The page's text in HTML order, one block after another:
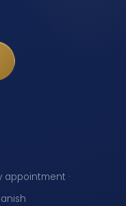
appointment ·